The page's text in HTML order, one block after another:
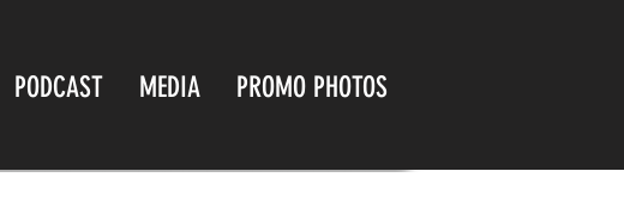
PODCAST MEDIA PROMO PHOTOS